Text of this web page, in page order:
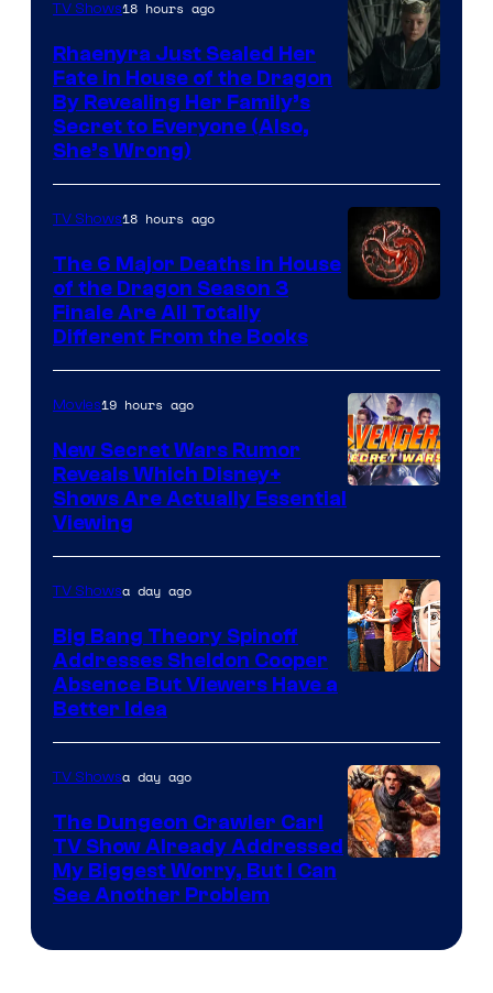
TV Shows18 hours ago
Rhaenyra Just Sealed Her
Fate in House of the Dragon
By Revealing Her Family’s
Secret to Everyone (Also,
She’s Wrong)
TV Shows18 hours ago
The 6 Major Deaths in House
of the Dragon Season 3
Finale Are All Totally
Different From the Books
Movies19 hours ago
New Secret Wars Rumor
Reveals Which Disney+
Shows Are Actually Essential
Viewing
TV Showsa day ago
Big Bang Theory Spinoff
Addresses Sheldon Cooper
Absence But Viewers Have a
Better Idea
TV Showsa day ago
The Dungeon Crawler Carl
TV Show Already Addressed
My Biggest Worry, But I Can
See Another Problem